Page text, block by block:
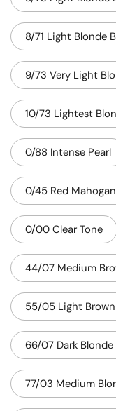
8/71 Light Blonde
9/73 Very Light
10/73 Lightest
0/88 Intense Pearl
0/45 Red
0/00 Clear Tone
44/07 Medium
55/05 Light
66/07 Dark
77/03 Medium